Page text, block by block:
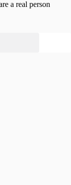
a real person